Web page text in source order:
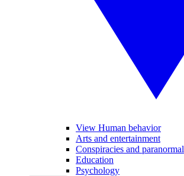
View Human behavior
Arts and entertainment
Conspiracies and paranormal
Education
Psychology